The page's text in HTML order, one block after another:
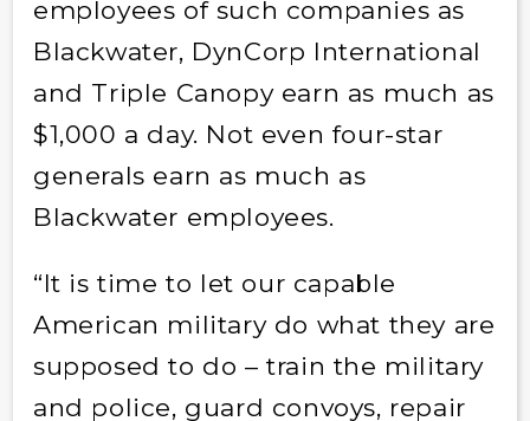
employees of such companies as
Blackwater, DynCorp International
and Triple Canopy earn as much as
$1,000 a day. Not even four-star
generals earn as much as
Blackwater employees.
“It is time to let our capable
American military do what they are
supposed to do – train the military
and police, guard convoys, repair